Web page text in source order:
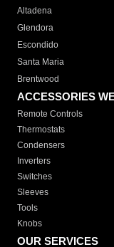
Altadena
Glendora
Escondido
Santa Maria
Brentwood
ACCESSORIES
Remote Controls
Thermostats
Condensers
Inverters
Switches
Sleeves
Tools
Knobs
OUR SERVICES